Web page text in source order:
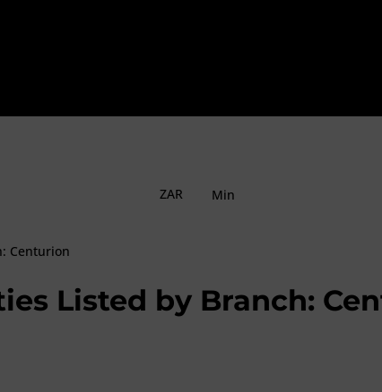
ZAR Min
Centurion
Listed by Branch: